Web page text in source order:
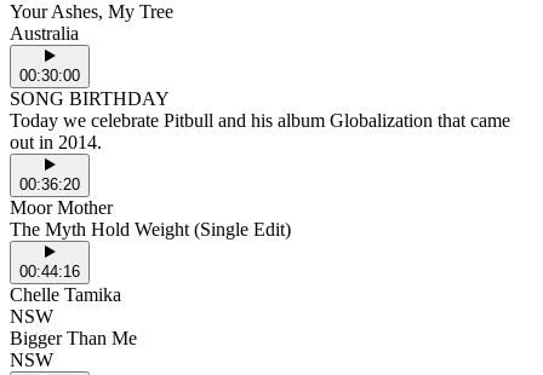
Your Ashes, My Tree
Australia
00:30:00
SONG BIRTHDAY
Today we celebrate Pitbull and his album Globalization that came
out in 2014.
00:36:20
Moor Mother
The Myth Hold Weight (Single Edit)
00:44:16
Chelle Tamika
NSW
Bigger Than Me
NSW